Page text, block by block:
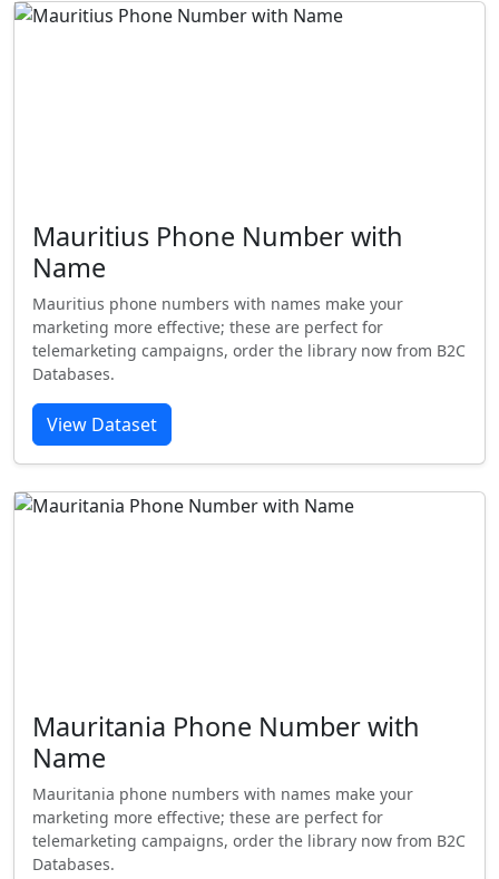
Mauritius Phone Number with
Name
Mauritius phone numbers with names make your
marketing more effective; these are perfect for
telemarketing campaigns, order the library now from B2C
Databases.
View Dataset
Mauritania Phone Number with
Name
Mauritania phone numbers with names make your
marketing more effective; these are perfect for
telemarketing campaigns, order the library now from B2C
Databases.